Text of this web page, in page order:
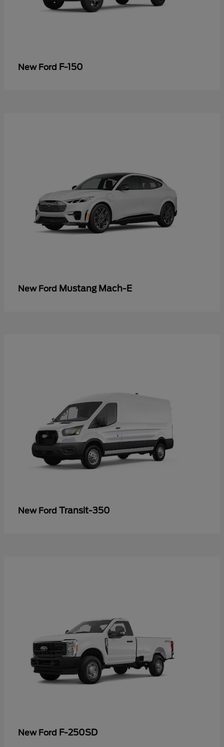
New Ford F-150
New Ford Mustang Mach-E
New Ford Transit-350
New Ford F-250SD